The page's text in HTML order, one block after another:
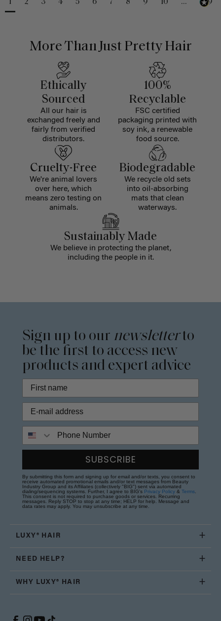
1 2 3 4 5 6 7 8 9 10 ... 229
More Than Just Pretty Hair
Ethically
Sourced
All our hair is
exchanged freely and
fairly from verified
distributors.
100%
Recyclable
FSC certified
packaging printed with
soy ink, a renewable
food source.
Cruelty-Free
We're animal lovers
over here, which
means zero testing on
animals.
Biodegradable
We recycle old sets
into oil-absorbing
mats that clean
waterways.
Sustainably Made
We believe in protecting the planet,
including the people in it.
Sign up to our newsletterto
be the first to access new
products and expert advice
SUBSCRIBE
By submitting this form and signing up for email and/or texts, you consent to
receive automated promotional emails and/or text messages from Beauty
Industry Group and its Affiliates (collectively "BIG") sent via automated
dialing/sequencing systems. Further, I agree to BIG's Privacy Policy & Terms
This consent is not required to purchase goods or services. Recurring
messages. Reply STOP to stop at any time; HELP for help. Message and
data rates may apply. You may unsubscribe at any time.
LUXY® HAIR
NEED HELP?
WHY LUXY® HAIR